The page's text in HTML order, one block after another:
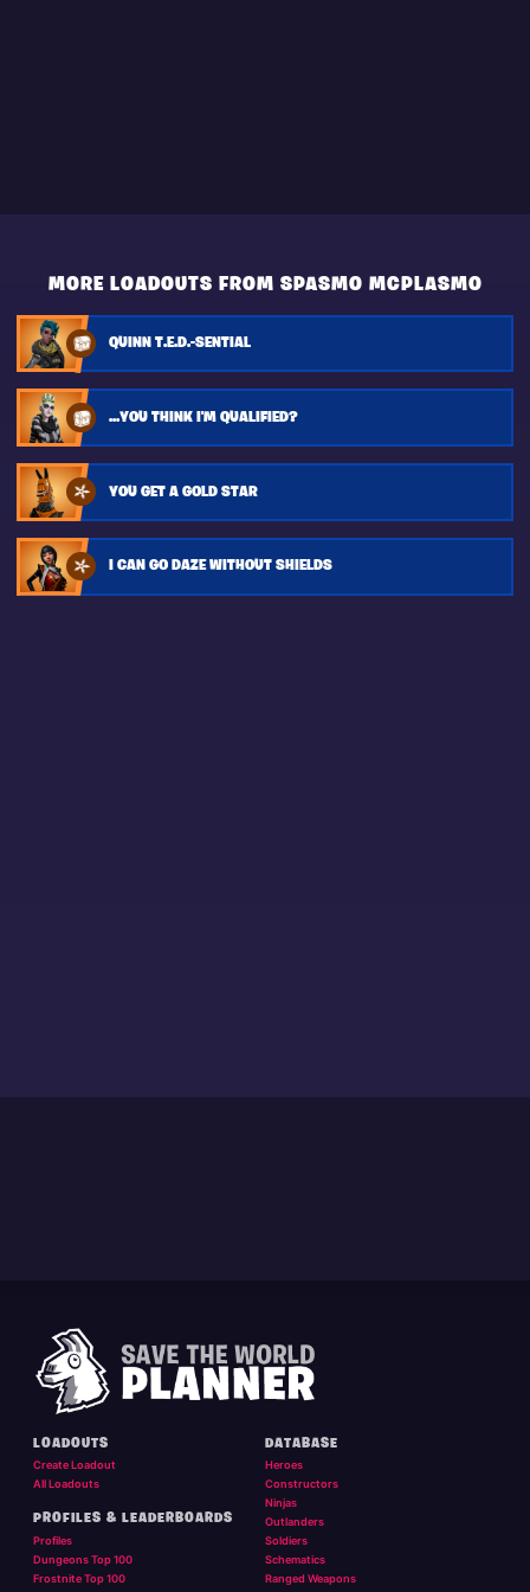
MORE LOADOUTS FROM SPASMO MCPLASMO
QUINN T.E.D.-SENTIAL
...YOU THINK I'M QUALIFIED?
YOU GET A GOLD STAR
I CAN GO DAZE WITHOUT SHIELDS
LOADOUTS
Create Loadout
All Loadouts
PROFILES & LEADERBOARDS
Profiles
Dungeons Top 100
Frostnite Top 100
DATABASE
Heroes
Constructors
Ninjas
Outlanders
Soldiers
Schematics
Ranged Weapons